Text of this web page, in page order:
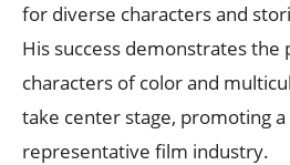
for diverse characters and
His success demonstrates
characters of color and
take center stage, promoting
representative film industry.